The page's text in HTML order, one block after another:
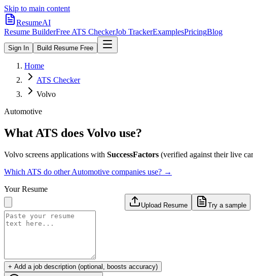
Skip to main content
ResumeAI
Resume BuilderFree ATS CheckerJob TrackerExamplesPricingBlog
Sign In Build Resume Free
Home
ATS Checker
Volvo
Automotive
What ATS does Volvo use?
Volvo screens applications with SuccessFactors (verified against their live
Which ATS do otherAutomotive companies use? →
Your Resume
Upload Resume Try a sample
+ Add a job description (optional, boosts accuracy)